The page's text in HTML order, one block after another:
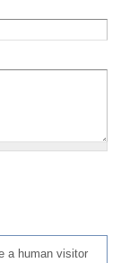
a human visitor